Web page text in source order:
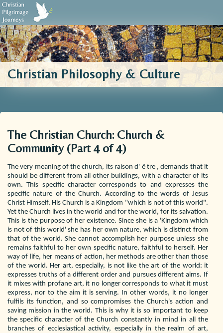
Biblical Sources Who We Are Testimonials Contact Us
Christian Philosophy & Culture
The Christian Church: Church &
Community (Part 4 of 4)
The very meaning of the church, its raison d' ê tre , demands that it
should be different from all other buildings, with a character of its
own. This specific character corresponds to and expresses the
specific nature of the Church. According to the words of Jesus
Christ Himself, His Church is a Kingdom "which is not of this world".
Yet the Church lives in the world and for the world, for its salvation.
This is the purpose of her existence. Since she is a 'Kingdom which
is not of this world' she has her own nature, which is distinct from
that of the world. She cannot accomplish her purpose unless she
remains faithful to her own specific nature, faithful to herself. Her
way of life, her means of action, her methods are other than those
of the world. Her art, especially, is not like the art of the world: it
expresses truths of a different order and pursues different aims. If
it mixes with profane art, it no longer corresponds to what it must
express, nor to the aim it is serving. In other words, it no longer
fulfils its function, and so compromises the Church's action and
saving mission in the world. This is why it is so important to keep
the specific character of the Church constantly in mind in all the
branches of ecclesiastical activity, especially in the realm of art,